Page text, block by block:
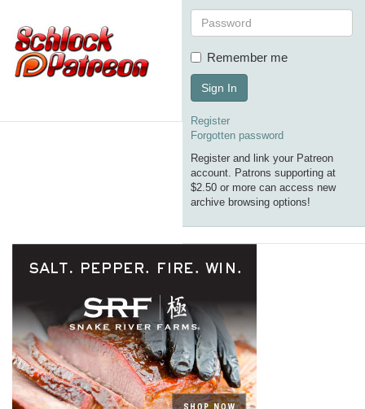
Remember me
Sign In
Register
Forgotten password
Register and link your Patreon
account. Patrons supporting at
$2.50 or more can access new
archive browsing options!